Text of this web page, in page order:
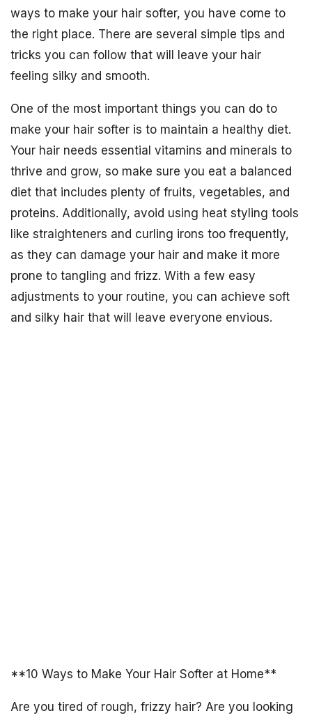
ways to make your hair softer, you have come to
the right place. There are several simple tips and
tricks you can follow that will leave your hair
feeling silky and smooth.
One of the most important things you can do to
make your hair softer is to maintain a healthy diet.
Your hair needs essential vitamins and minerals to
thrive and grow, so make sure you eat a balanced
diet that includes plenty of fruits, vegetables, and
proteins. Additionally, avoid using heat styling tools
like straighteners and curling irons too frequently,
as they can damage your hair and make it more
prone to tangling and frizz. With a few easy
adjustments to your routine, you can achieve soft
and silky hair that will leave everyone envious.
**10 Ways to Make Your Hair Softer at Home**
Are you tired of rough, frizzy hair? Are you looking